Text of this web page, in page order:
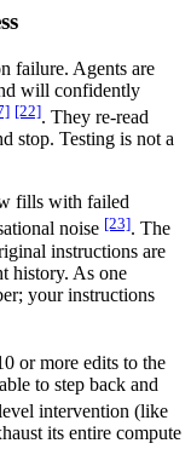
failure. Agents are
will confidently
[22]. They re-read
stop. Testing is not a
fills with failed
noise [23]. The
instructions are
history. As one
your instructions
or more edits to the
to step back and
intervention (like
its entire compute